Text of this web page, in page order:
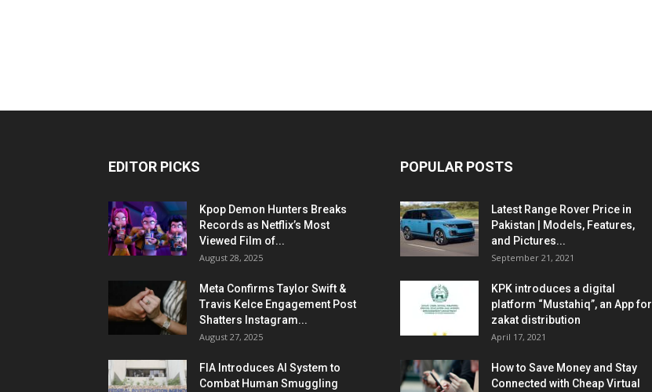
EDITOR PICKS
Kpop Demon Hunters Breaks
Records as Netflix’s Most
Viewed Film of...
August 28, 2025
Meta Confirms Taylor Swift &
Travis Kelce Engagement Post
Shatters Instagram...
August 27, 2025
FIA Introduces AI System to
Combat Human Smuggling
POPULAR POSTS
Latest Range Rover Price in
Pakistan | Models, Features,
and Pictures...
September 21, 2021
KPK introduces a digital
platform “Mustahiq”, an App for
zakat distribution
April 17, 2021
How to Save Money and Stay
Connected with Cheap Virtual